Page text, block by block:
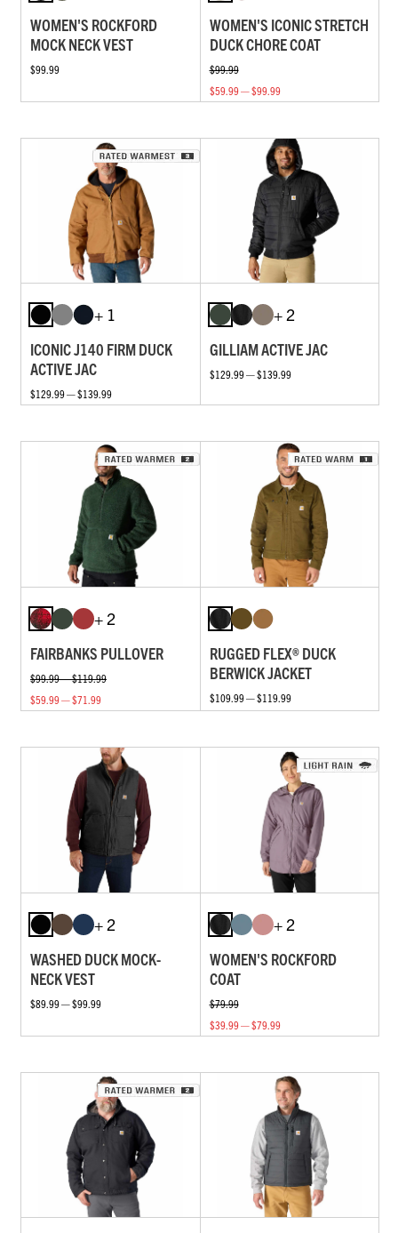
WOMEN'S ROCKFORD
MOCK NECK VEST
$99.99
WOMEN'S ICONIC STRETCH
DUCK CHORE COAT
$99.99
$59.99 — $99.99
+ 1
ICONIC J140 FIRM DUCK
ACTIVE JAC
$129.99 — $139.99
+ 2
GILLIAM ACTIVE JAC
$129.99 — $139.99
+ 2
FAIRBANKS PULLOVER
$99.99 — $119.99
$59.99 — $71.99
RUGGED FLEX® DUCK
BERWICK JACKET
$109.99 — $119.99
+ 2
WASHED DUCK MOCK-
NECK VEST
$89.99 — $99.99
+ 2
WOMEN'S ROCKFORD
COAT
$79.99
$39.99 — $79.99